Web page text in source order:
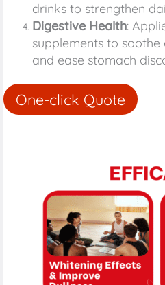
drinks to strengthen
Digestive Health:
supplements to
and ease stomach
One-click Quote